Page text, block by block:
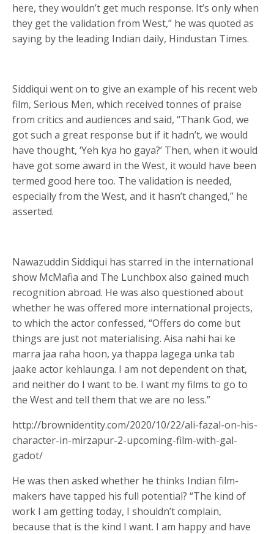
here, they wouldn’t get much response. It’s only when
they get the validation from West,” he was quoted as
saying by the leading Indian daily, Hindustan Times.
Siddiqui went on to give an example of his recent web
film, Serious Men, which received tonnes of praise
from critics and audiences and said, “Thank God, we
got such a great response but if it hadn’t, we would
have thought, ‘Yeh kya ho gaya?’ Then, when it would
have got some award in the West, it would have been
termed good here too. The validation is needed,
especially from the West, and it hasn’t changed,” he
asserted.
Nawazuddin Siddiqui has starred in the international
show McMafia and The Lunchbox also gained much
recognition abroad. He was also questioned about
whether he was offered more international projects,
to which the actor confessed, “Offers do come but
things are just not materialising. Aisa nahi hai ke
marra jaa raha hoon, ya thappa lagega unka tab
jaake actor kehlaunga. I am not dependent on that,
and neither do I want to be. I want my films to go to
the West and tell them that we are no less.”
http://brownidentity.com/2020/10/22/ali-fazal-on-his-
character-in-mirzapur-2-upcoming-film-with-gal-
gadot/
He was then asked whether he thinks Indian film-
makers have tapped his full potential? “The kind of
work I am getting today, I shouldn’t complain,
because that is the kind I want. I am happy and have